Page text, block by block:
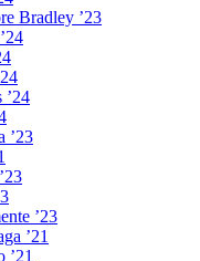
Bradley ’23
’23
’23
’21
’21